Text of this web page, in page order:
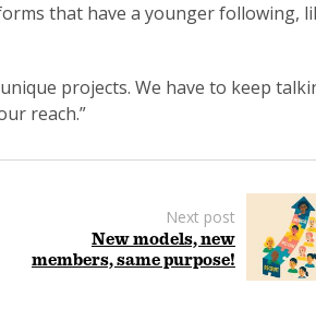
that have a younger following,
projects. We have to keep
reach.”
Next post
New models, new
members, same purpose!